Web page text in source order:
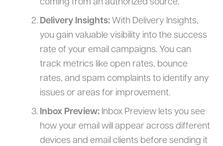
coming from an authorized source.
Delivery Insights:With Delivery Insights,
you gain valuable visibility into the success
rate of your email campaigns. You can
track metrics like open rates, bounce
rates, and spam complaints to identify any
issues or areas for improvement.
Inbox Preview:Inbox Preview lets you see
how your email will appear across different
devices and email clients before sending it